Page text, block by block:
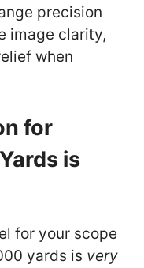
precision
image clarity,
when
for
is
for your scope
yards is very